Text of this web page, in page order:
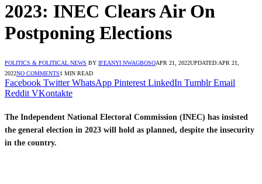
2023: INEC Clears Air On
Postponing Elections
POLITICS & POLITICAL NEWS BY IFEANYI NWAGBOSOAPR 21, 2022UPDATED:APR 21,
2022NO COMMENTS1 MIN READ
Facebook Twitter WhatsApp Pinterest LinkedIn Tumblr Email
Reddit VKontakte
The Independent National Electoral Commission (INEC) has insisted
the general election in 2023 will hold as planned, despite the insecurity
in the country.